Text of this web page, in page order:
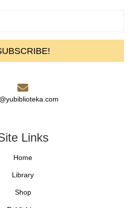
Links
Home
Library
Shop